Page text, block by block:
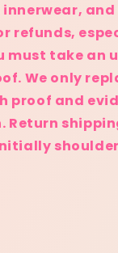
and
refunds,
must take an
We only
proof and